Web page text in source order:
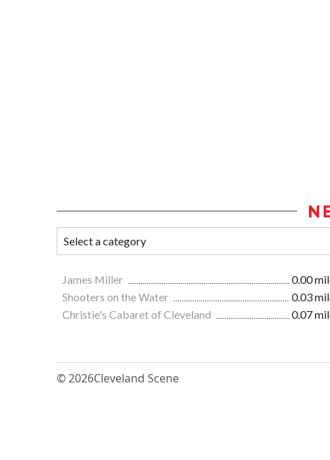
James Miller 0.00
Shooters on the Water
0.03
Christie's Cabaret of Cleveland
0.07
© 2026Cleveland Scene